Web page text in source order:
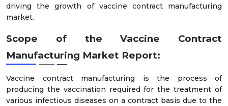
driving the growth of vaccine contract manufacturing
market.
Scope of the Vaccine Contract
Manufacturing Market Report:
Vaccine contract manufacturing is the process of
producing the vaccination required for the treatment of
various infectious diseases on a contract basis due to the